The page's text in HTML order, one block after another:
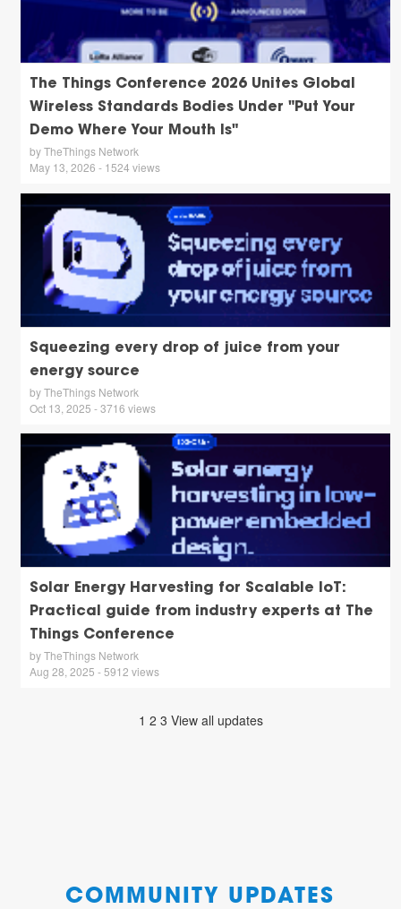
The Things Conference 2026 Unites Global
Wireless Standards Bodies Under "Put Your
Demo Where Your Mouth Is"
by TheThings Network
May 13, 2026 - 1524 views
Squeezing every drop of juice from your
energy source
by TheThings Network
Oct 13, 2025 - 3716 views
Solar Energy Harvesting for Scalable IoT:
Practical guide from industry experts at The
Things Conference
by TheThings Network
Aug 28, 2025 - 5912 views
1 2 3 View all updates
COMMUNITY UPDATES